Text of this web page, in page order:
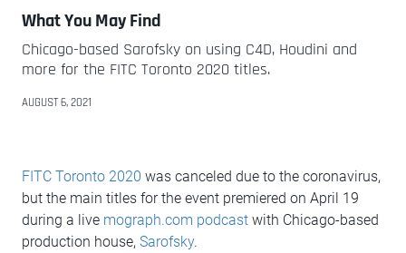
What You May Find
Chicago-based Sarofsky on using C4D, Houdini and
more for the FITC Toronto 2020 titles.
AUGUST 6, 2021
FITC Toronto 2020 was canceled due to the coronavirus,
but the main titles for the event premiered on April 19
during a live mograph.com podcast with Chicago-based
production house, Sarofsky.